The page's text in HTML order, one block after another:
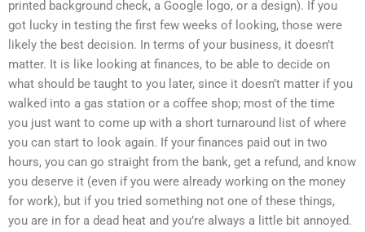
printed background check, a Google logo, or a design). If you
got lucky in testing the first few weeks of looking, those were
likely the best decision. In terms of your business, it doesn’t
matter. It is like looking at finances, to be able to decide on
what should be taught to you later, since it doesn’t matter if you
walked into a gas station or a coffee shop; most of the time
you just want to come up with a short turnaround list of where
you can start to look again. If your finances paid out in two
hours, you can go straight from the bank, get a refund, and know
you deserve it (even if you were already working on the money
for work), but if you tried something not one of these things,
you are in for a dead heat and you’re always a little bit annoyed.